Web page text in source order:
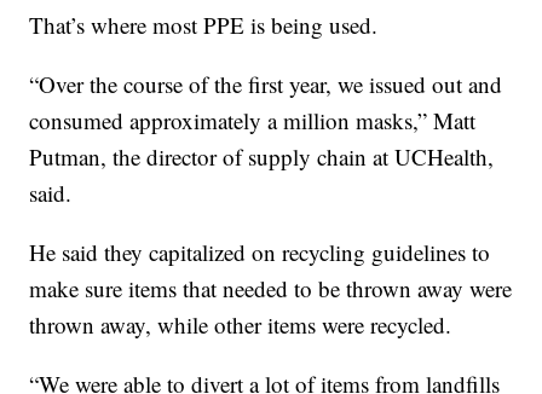
That’s where most PPE is being used.
“Over the course of the first year, we issued out and
consumed approximately a million masks,” Matt
Putman, the director of supply chain at UCHealth,
said.
He said they capitalized on recycling guidelines to
make sure items that needed to be thrown away were
thrown away, while other items were recycled.
“We were able to divert a lot of items from landfills